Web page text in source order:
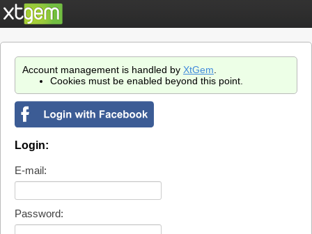
Account management is handled by XtGem
Cookies must be enabled beyond this point.
Login:
E-mail:
Password: